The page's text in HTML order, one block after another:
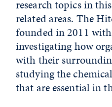
research topics in
related areas. The
founded in 2011
investigating how
with their
studying the
that are essential in